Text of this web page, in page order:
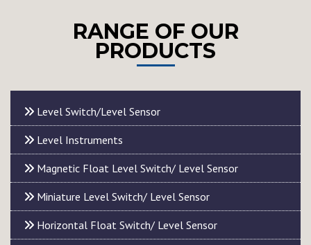
RANGE OF OUR
PRODUCTS
Level Switch/Level Sensor
Level Instruments
Magnetic Float Level Switch/ Level Sensor
Miniature Level Switch/ Level Sensor
Horizontal Float Switch/ Level Sensor